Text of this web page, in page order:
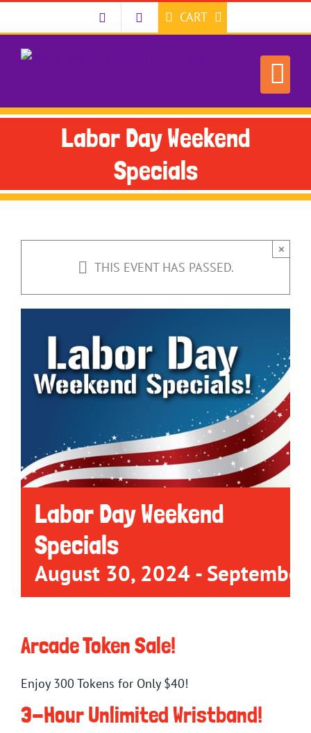
content
CART
Labor Day Weekend
Specials
THIS EVENT HAS PASSED.
×
Labor Day Weekend
Specials
August 30, 2024-
Arcade Token Sale!
Enjoy 300 Tokens for Only $40!
3-Hour Unlimited Wristband!